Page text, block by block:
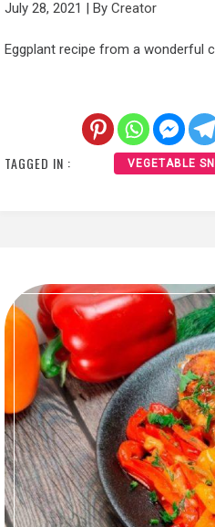
July 28, 2021 | By Creator
Eggplant recipe from a wonderful
TAGGED IN : VEGETABLE